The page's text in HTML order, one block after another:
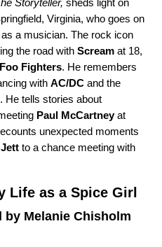
Storyteller, sheds light on
Virginia, who goes on
a musician. The rock icon
the road with Scream at 18,
Foo Fighters. He remembers
with AC/DC and the
. He tells stories about
Paul McCartneyat
unexpected moments
to a chance meeting with
Life as a Spice Girl
by Melanie Chisholm